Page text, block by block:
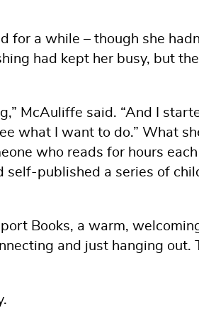
for a while – though she
had kept her busy, but
McAuliffe said. “And I
what I want to do.” What
who reads for hours
self-published a series of
Books, a warm,
and just hanging out.